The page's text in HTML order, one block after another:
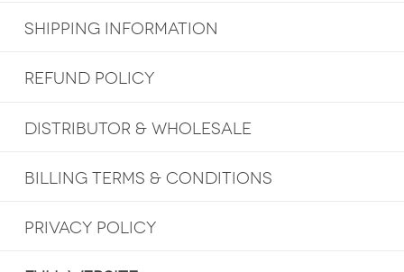
SHIPPING INFORMATION
REFUND POLICY
DISTRIBUTOR & WHOLESALE
BILLING TERMS & CONDITIONS
PRIVACY POLICY